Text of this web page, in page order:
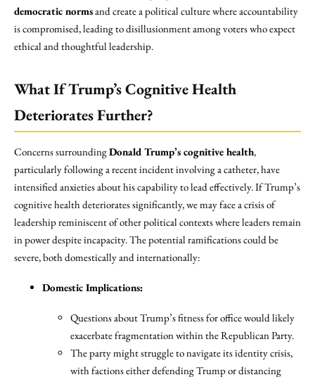
democratic normsand create a political culture where accountability
is compromised, leading to disillusionment among voters who expect
ethical and thoughtful leadership.
What If Trump’s Cognitive Health
Deteriorates Further?
Concerns surroundingDonald Trump’s cognitive health,
particularly following a recent incident involving a catheter, have
intensified anxieties about his capability to lead effectively. If Trump’s
cognitive health deteriorates significantly, we may face a crisis of
leadership reminiscent of other political contexts where leaders remain
in power despite incapacity. The potential ramifications could be
severe, both domestically and internationally:
Domestic Implications:
Questions about Trump’s fitness for office would likely
exacerbate fragmentation within the Republican Party.
The party might struggle to navigate its identity crisis,
with factions either defending Trump or distancing